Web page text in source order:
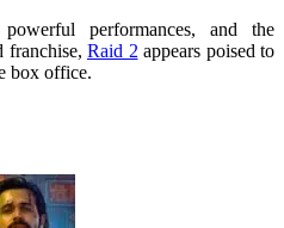
performances, and the
franchise, Raid 2 appears poised to
box office.